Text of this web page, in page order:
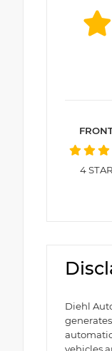
4STAR
Diehl